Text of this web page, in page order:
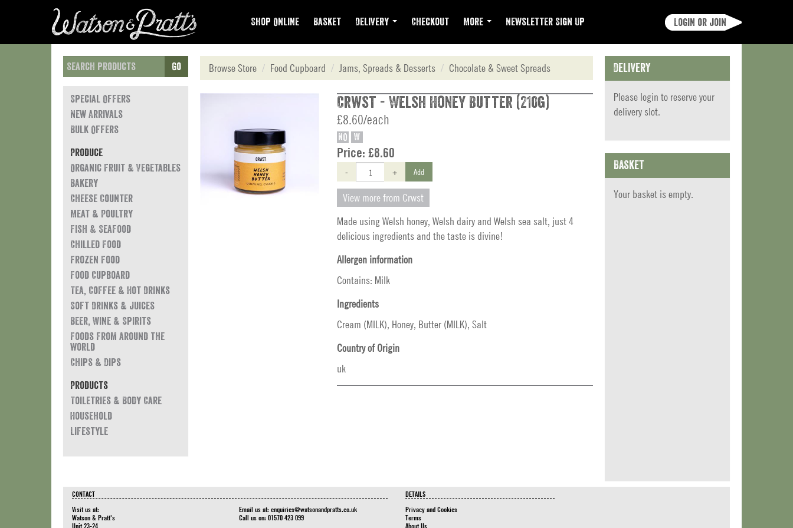
Shop Online Basket Delivery Checkout More Newsletter Sign Up Login or join
Go
Special Offers
New Arrivals
Bulk Offers
Produce
Organic Fruit & Vegetables
Bakery
Cheese Counter
Meat & Poultry
Fish & Seafood
Chilled Food
Frozen Food
Food Cupboard
Tea, Coffee & Hot Drinks
Soft Drinks & Juices
Beer, Wine & Spirits
Foods from around the
world
Chips & Dips
Products
Toiletries & Body Care
Household
Lifestyle
Browse Store Food Cupboard Jams, Spreads & Desserts Chocolate & Sweet Spreads
Crwst - Welsh Honey Butter (210g)
£8.60/each
NO W
Price: £8.60
- + Add
View more from Crwst
Made using Welsh honey, Welsh dairy and Welsh sea salt, just 4
delicious ingredients and the taste is divine!
Allergen information
Contains: Milk
Ingredients
Cream (MILK), Honey, Butter (MILK), Salt
Country of Origin
uk
Delivery
Please login to reserve your
delivery slot.
Basket
Your basket is empty.
CONTACT
Visit us at:
Watson & Pratt's
Unit 23-24
Email us at: enquiries@watsonandpratts.co.uk
Call us on: 01570 423 099
DETAILS
Privacy and Cookies
Terms
About Us